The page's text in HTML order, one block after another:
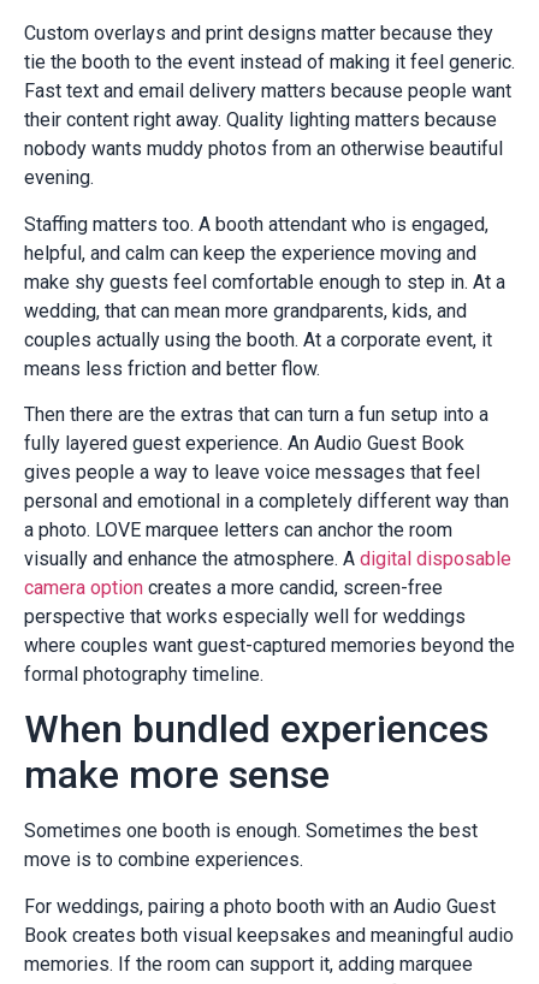
Custom overlays and print designs matter because they
tie the booth to the event instead of making it feel generic.
Fast text and email delivery matters because people want
their content right away. Quality lighting matters because
nobody wants muddy photos from an otherwise beautiful
evening.
Staffing matters too. A booth attendant who is engaged,
helpful, and calm can keep the experience moving and
make shy guests feel comfortable enough to step in. At a
wedding, that can mean more grandparents, kids, and
couples actually using the booth. At a corporate event, it
means less friction and better flow.
Then there are the extras that can turn a fun setup into a
fully layered guest experience. An Audio Guest Book
gives people a way to leave voice messages that feel
personal and emotional in a completely different way than
a photo. LOVE marquee letters can anchor the room
visually and enhance the atmosphere. A digital disposable
camera option creates a more candid, screen-free
perspective that works especially well for weddings
where couples want guest-captured memories beyond the
formal photography timeline.
When bundled experiences
make more sense
Sometimes one booth is enough. Sometimes the best
move is to combine experiences.
For weddings, pairing a photo booth with an Audio Guest
Book creates both visual keepsakes and meaningful audio
memories. If the room can support it, adding marquee